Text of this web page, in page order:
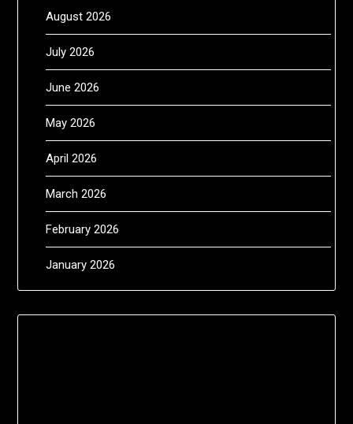
August 2026
July 2026
June 2026
May 2026
April 2026
March 2026
February 2026
January 2026